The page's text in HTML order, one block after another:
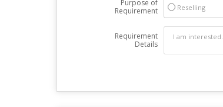
Purpose of
Requirement
Reselling
Requirement
Details